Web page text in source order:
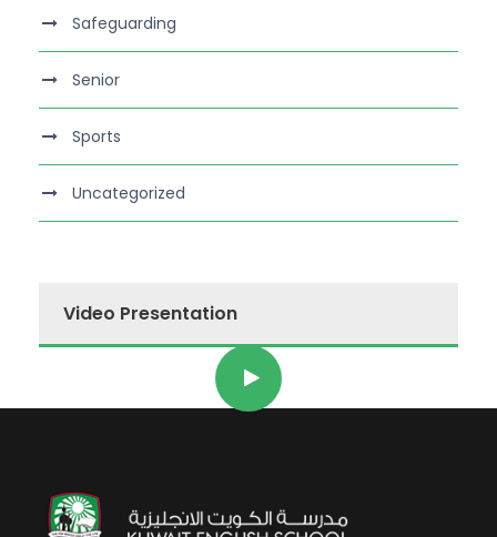
Safeguarding
Senior
Sports
Uncategorized
Video Presentation